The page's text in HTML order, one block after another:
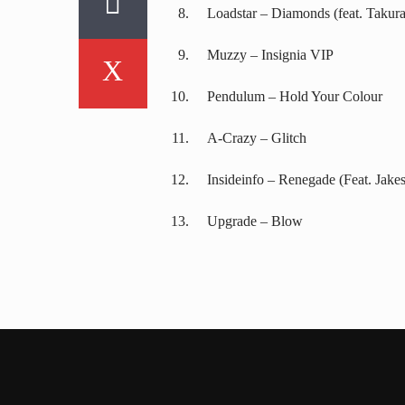
Loadstar – Diamonds (feat.
Muzzy – Insignia VIP
Pendulum – Hold Your Colour
A-Crazy – Glitch
Insideinfo – Renegade (Feat.
Upgrade – Blow